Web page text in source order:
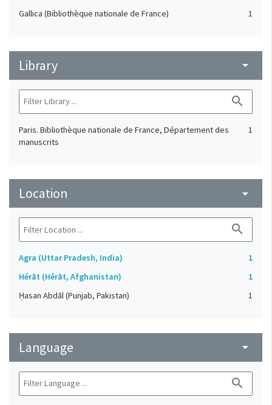
Gallica (Bibliothèque nationale de France) 1
Library arrow_drop_down
search
Paris. Bibliothèque nationale de France, Département des
manuscrits
1
Location arrow_drop_down
search
Agra (Uttar Pradesh, India)
1
Hérāt (Hérāt, Afghanistan)
1
Ḥasan Abdāl (Punjab, Pakistan)
1
Language arrow_drop_down
search